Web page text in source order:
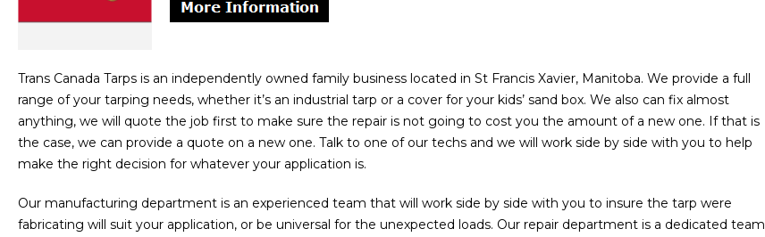
Trans Canada Tarps is an independently owned family business located in St Francis Xavier, Manitoba. We provide a full
range of your tarping needs, whether it’s an industrial tarp or a cover for your kids’ sand box. We also can fix almost
anything, we will quote the job first to make sure the repair is not going to cost you the amount of a new one. If that is
the case, we can provide a quote on a new one. Talk to one of our techs and we will work side by side with you to help
make the right decision for whatever your application is.
Our manufacturing department is an experienced team that will work side by side with you to insure the tarp were
fabricating will suit your application, or be universal for the unexpected loads. Our repair department is a dedicated team